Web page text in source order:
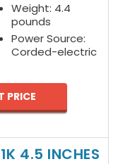
Weight: 4.4
pounds
Power Source:
Corded-electric
PRICE
4.5 INCHES